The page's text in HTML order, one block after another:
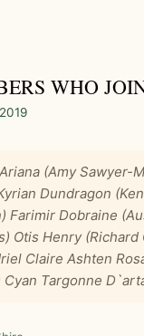
WHO
(Amy Sawyer-
Dundragon
Farimir Dobraine
Otis Henry (Richard
Claire Ashten
Cyan Targonne